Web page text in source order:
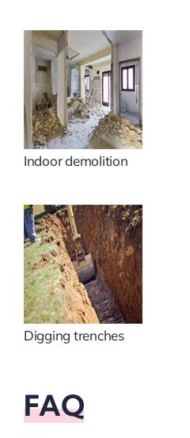
Indoor demolition
Digging trenches
FAQ